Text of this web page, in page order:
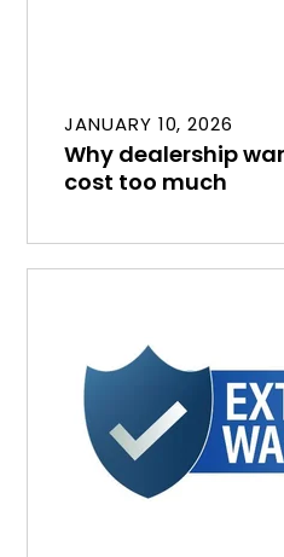
JANUARY 10, 2026
Why dealership
cost too much